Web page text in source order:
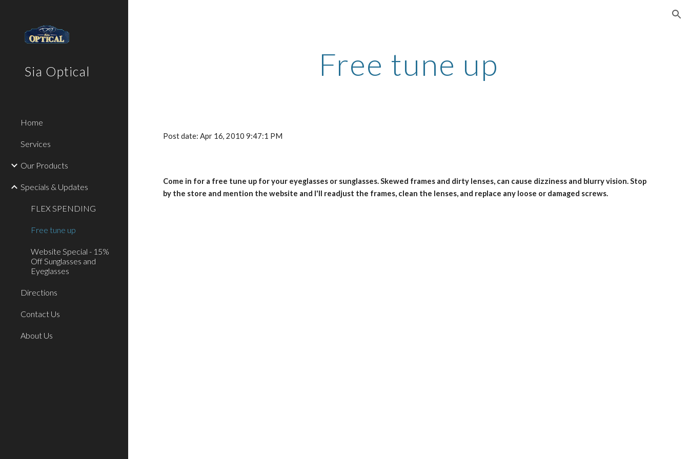
Sia Optical
Home
Services
Our Products
Specials & Updates
FLEX SPENDING
Free tune up
Website Special - 15%
Off Sunglasses and
Eyeglasses
Directions
Contact Us
About Us
Free tune up
Post date: Apr 16, 2010 9:47:1 PM
Come in for a free tune up for your eyeglasses or sunglasses. Skewed frames and dirty lenses, can cause dizziness and blurry vision. Stop
by the store and mention the website and I'll readjust the frames, clean the lenses, and replace any loose or damaged screws.